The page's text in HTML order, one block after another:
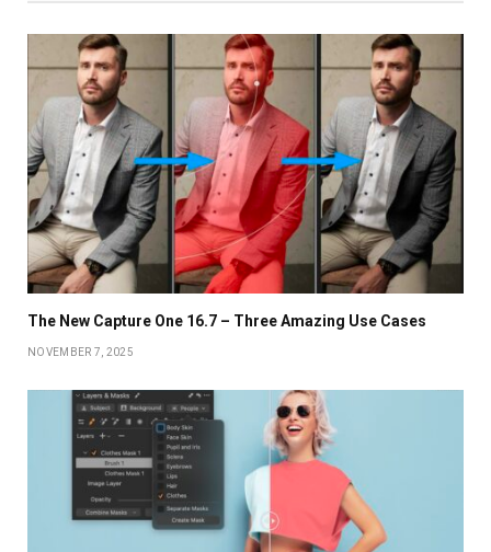
The New Capture One 16.7 – Three Amazing Use Cases
NOVEMBER 7, 2025